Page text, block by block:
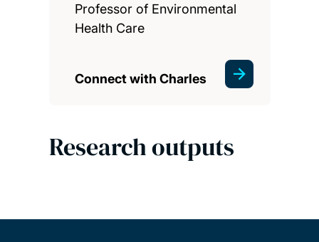
Professor of Environmental
Health Care
Connect with Charles
Research outputs